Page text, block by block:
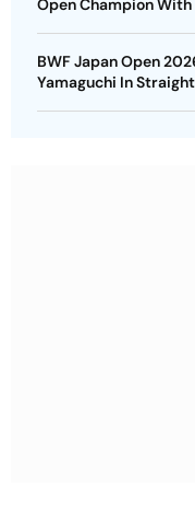
Open Champion
BWF Japan Open
Yamaguchi In